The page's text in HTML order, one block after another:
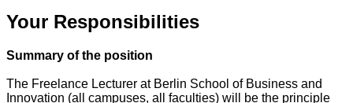
Your Responsibilities
Summary of the position
The Freelance Lecturer at Berlin School of Business and
Innovation (all campuses, all faculties) will be the principle